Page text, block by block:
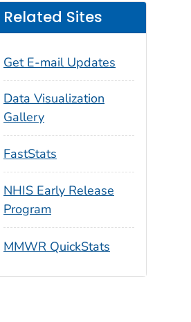
Related Sites
Get E-mail Updates
Data Visualization
Gallery
FastStats
NHIS Early Release
Program
MMWR QuickStats